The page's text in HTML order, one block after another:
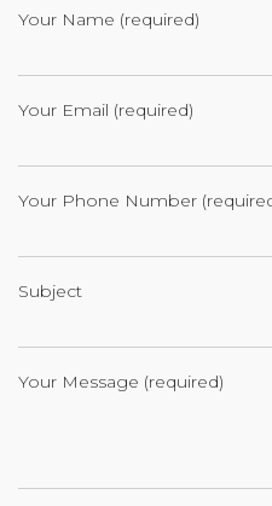
Your Name (required)
Your Email (required)
Your Phone Number
Subject
Your Message (required)